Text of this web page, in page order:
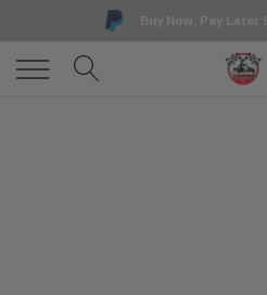
Buy Now, Pay Later